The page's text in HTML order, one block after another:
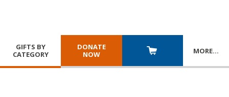
GIFTS BY
CATEGORY
DONATE
NOW
MORE…